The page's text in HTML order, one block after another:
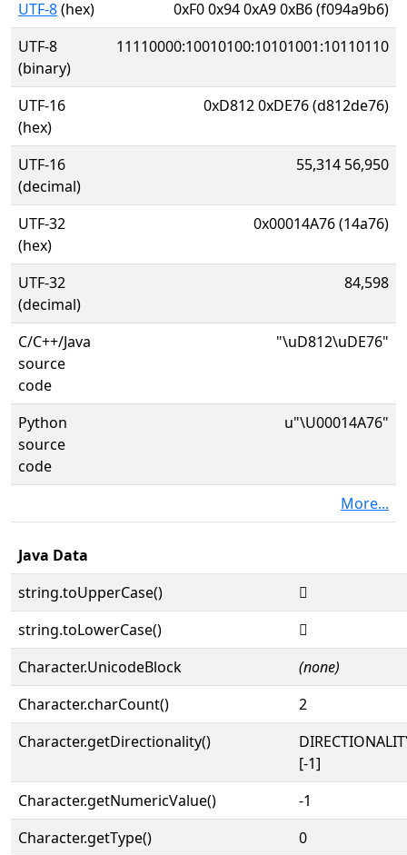
UTF-8(hex)
0xF0 0x94 0xA9 0xB6 (f094a9b6)
UTF-8
(binary)
11110000:10010100:10101001:10110110
UTF-16
(hex)
0xD812 0xDE76 (d812de76)
UTF-16
(decimal)
55,314 56,950
UTF-32
(hex)
0x00014A76 (14a76)
UTF-32
(decimal)
84,598
C/C++/Java
source
code
"\uD812\uDE76"
Python
source
code
u"\U00014A76"
More...
Java Data
string.toUpperCase()
𔩶
string.toLowerCase()
𔩶
Character.UnicodeBlock
(none)
Character.charCount()
2
Character.getDirectionality()
[-1]
Character.getNumericValue()
-1
Character.getType()
0